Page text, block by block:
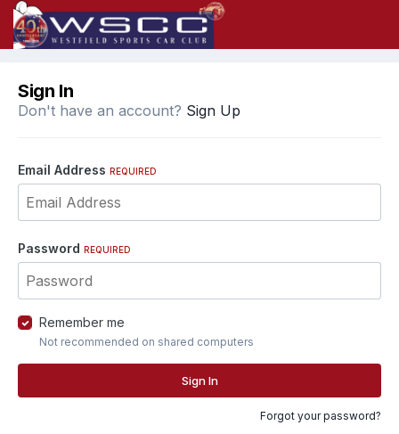
Sign In
Don't have an account? Sign Up
Email Address REQUIRED
Password REQUIRED
Remember me
Not recommended on shared computers
Sign In
Forgot your password?